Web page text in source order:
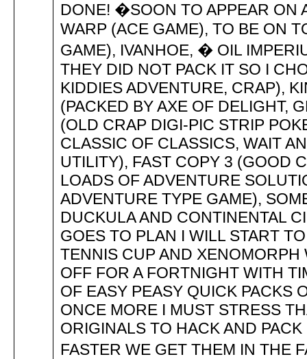
DONE! �SOON TO APPEAR ON
WARP (ACE GAME), TO BE ON
GAME), IVANHOE, � OIL
THEY DID NOT PACK IT SO I
KIDDIES ADVENTURE, CRAP),
(PACKED BY AXE OF DELIGHT,
(OLD CRAP DIGI-PIC STRIP
CLASSIC OF CLASSICS, WAIT
UTILITY), FAST COPY 3 (GOOD
LOADS OF ADVENTURE
ADVENTURE TYPE GAME),
DUCKULA AND CONTINENTAL
GOES TO PLAN I WILL START
TENNIS CUP AND
OFF FOR A FORTNIGHT WITH
OF EASY PEASY QUICK PACKS
ONCE MORE I MUST STRESS
ORIGINALS TO HACK AND
FASTER WE GET THEM IN THE